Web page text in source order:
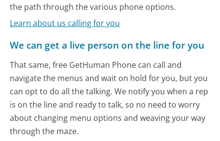
the path through the various phone options.
Learn about us calling for you
We can get a live person on the line for you
That same, free GetHuman Phone can call and
navigate the menus and wait on hold for you, but you
can opt to do all the talking. We notify you when a rep
is on the line and ready to talk, so no need to worry
about changing menu options and weaving your way
through the maze.